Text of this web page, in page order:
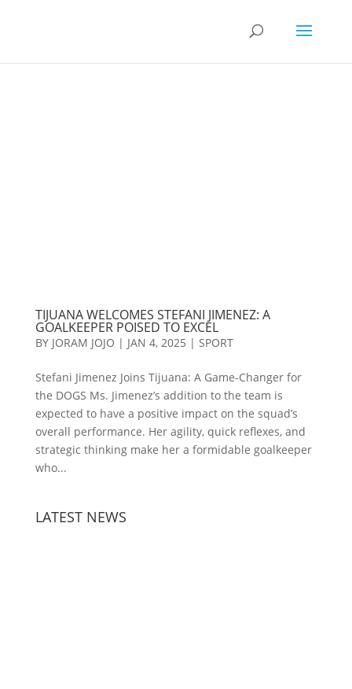
TIJUANA WELCOMES STEFANI JIMENEZ: A
GOALKEEPER POISED TO EXCEL
BY JORAM JOJO | JAN 4, 2025 | SPORT
Stefani Jimenez Joins Tijuana: A Game-Changer for
the DOGS Ms. Jimenez’s addition to the team is
expected to have a positive impact on the squad’s
overall performance. Her agility, quick reflexes, and
strategic thinking make her a formidable goalkeeper
who...
LATEST NEWS